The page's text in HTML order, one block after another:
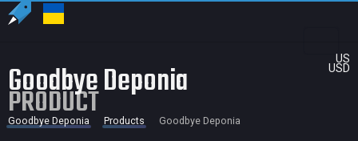
US
USD
Goodbye Deponia
PRODUCT
Goodbye Deponia Products Goodbye Deponia